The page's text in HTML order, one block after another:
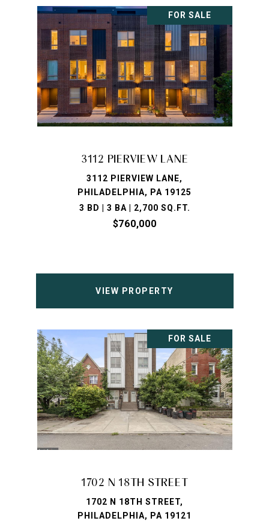
FOR SALE
3112 PIERVIEW LANE
3112 PIERVIEW LANE,
PHILADELPHIA, PA 19125
3 BD | 3 BA | 2,700 SQ.FT.
$760,000
VIEW PROPERTY
FOR SALE
1702 N 18TH STREET
1702 N 18TH STREET,
PHILADELPHIA, PA 19121